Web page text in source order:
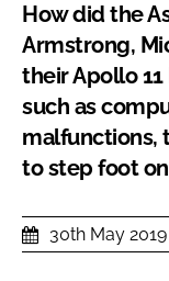
How did the
Armstrong,
their Apollo
such as
malfunctions,
to step foot
30th May 2019